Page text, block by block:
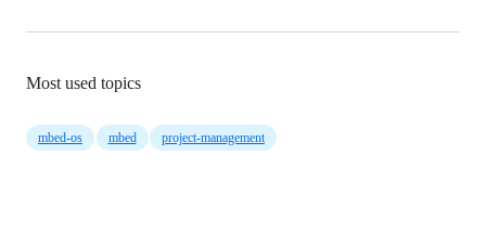
Most used topics
mbed-os mbed project-management